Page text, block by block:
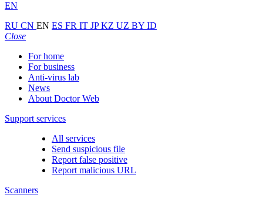
EN
RU CN EN ES FR IT JPKZ UZ BY ID
Close
For home
For business
Anti-virus lab
News
About Doctor Web
Support services
All services
Send suspicious file
Report false positive
Report malicious URL
Scanners